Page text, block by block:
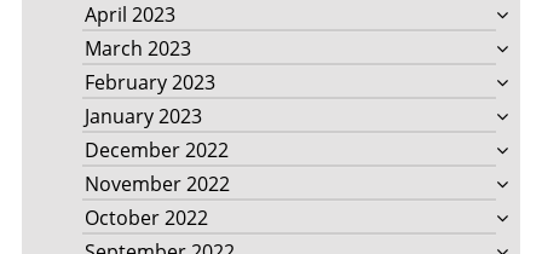
April 2023
March 2023
February 2023
January 2023
December 2022
November 2022
October 2022